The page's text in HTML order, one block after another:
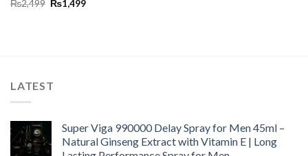
₨2,499 ₨1,499
LATEST
Super Viga 990000 Delay Spray for Men 45ml –
Natural Ginseng Extract with Vitamin E | Long